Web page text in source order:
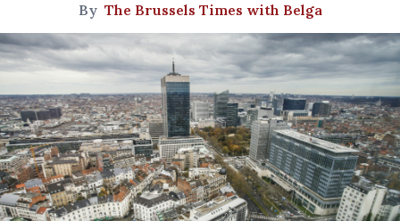
By The Brussels Times with Belga